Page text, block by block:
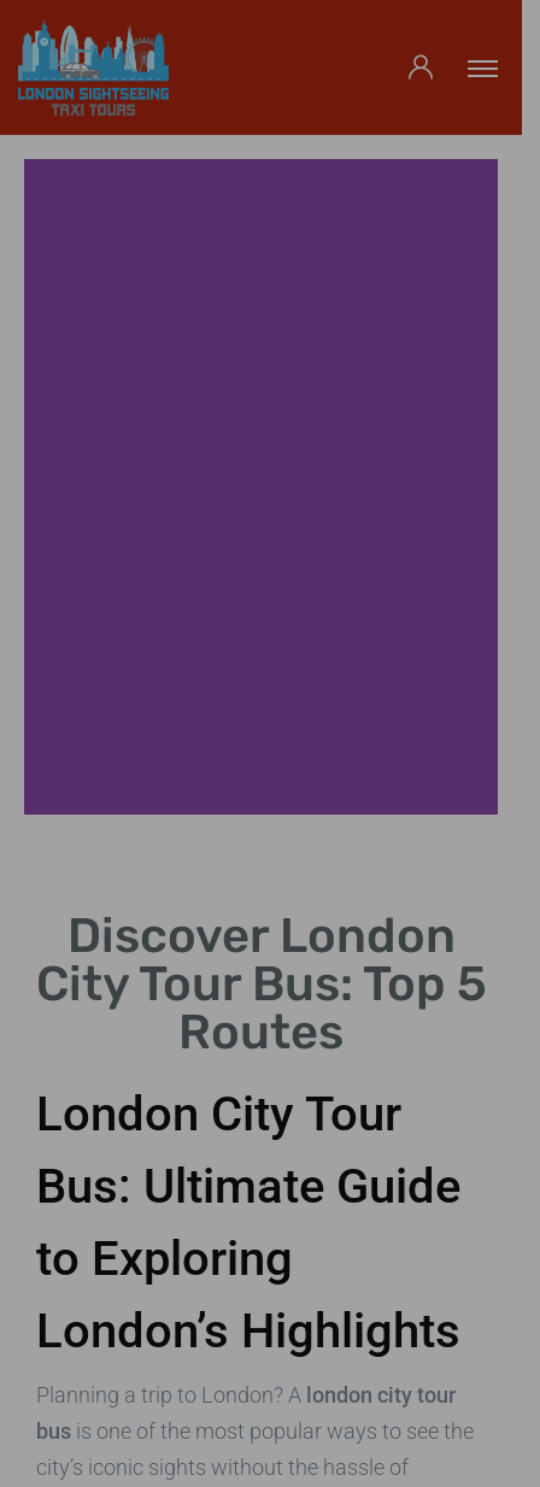
Iconic clock tower
views from the bus.
Discover London
City Tour Bus: Top 5
Routes
London City Tour
Bus: Ultimate Guide
to Exploring
London’s Highlights
Planning a trip to London? A london city tour
bus is one of the most popular ways to see the
city’s iconic sights without the hassle of